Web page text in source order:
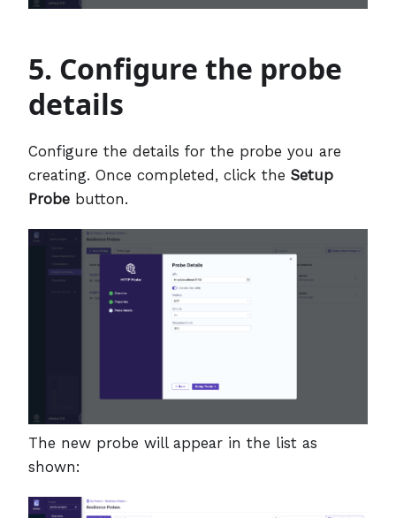
5. Configure the probe
details
Configure the details for the probe you are
creating. Once completed, click the Setup
Probe button.
The new probe will appear in the list as
shown: